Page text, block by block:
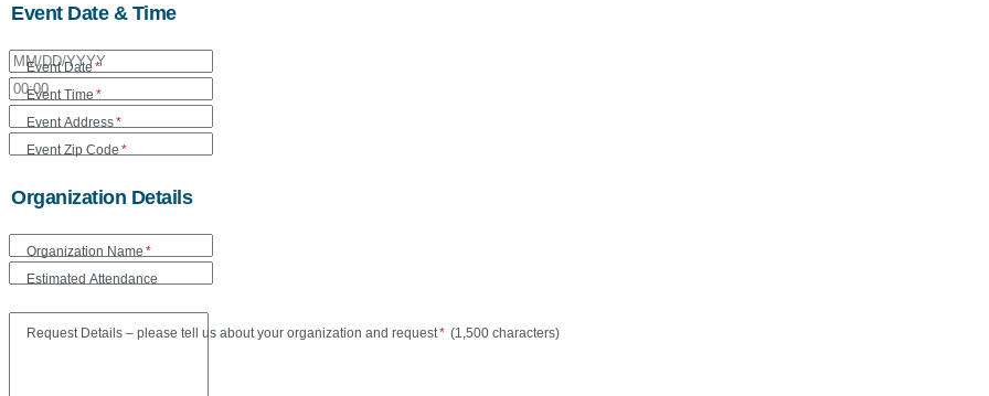
Event Date & Time
Event Date *
Event Time *
Event Address*
Event Zip Code *
Organization Details
Organization Name *
Estimated Attendance
Request Details – please tell us about your organization and request* (Maximum
1,500 characters)